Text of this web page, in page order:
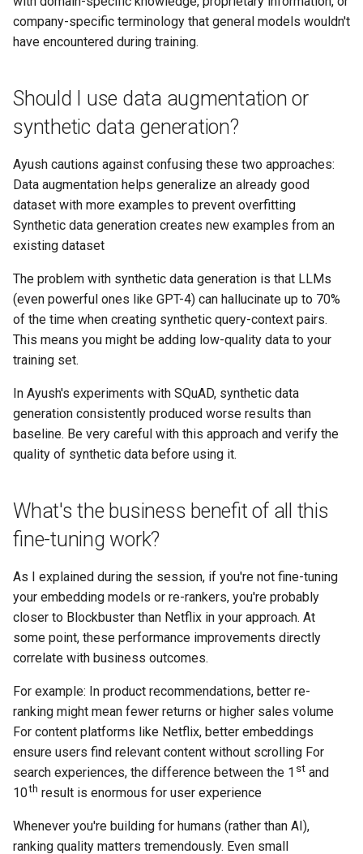
company-specific terminology that general models wouldn't
have encountered during training.
Should I use data augmentation or
synthetic data generation?
Ayush cautions against confusing these two approaches:
Data augmentation helps generalize an already good
dataset with more examples to prevent overfitting
Synthetic data generation creates new examples from an
existing dataset
The problem with synthetic data generation is that LLMs
(even powerful ones like GPT-4) can hallucinate up to 70%
of the time when creating synthetic query-context pairs.
This means you might be adding low-quality data to your
training set.
In Ayush's experiments with SQuAD, synthetic data
generation consistently produced worse results than
baseline. Be very careful with this approach and verify the
quality of synthetic data before using it.
What's the business benefit of all this
fine-tuning work?
As I explained during the session, if you're not fine-tuning
your embedding models or re-rankers, you're probably
closer to Blockbuster than Netflix in your approach. At
some point, these performance improvements directly
correlate with business outcomes.
For example: In product recommendations, better re-
ranking might mean fewer returns or higher sales volume
For content platforms like Netflix, better embeddings
ensure users find relevant content without scrolling For
search experiences, the difference between the 1 st and
10th result is enormous for user experience
Whenever you're building for humans (rather than AI),
ranking quality matters tremendously. Even small